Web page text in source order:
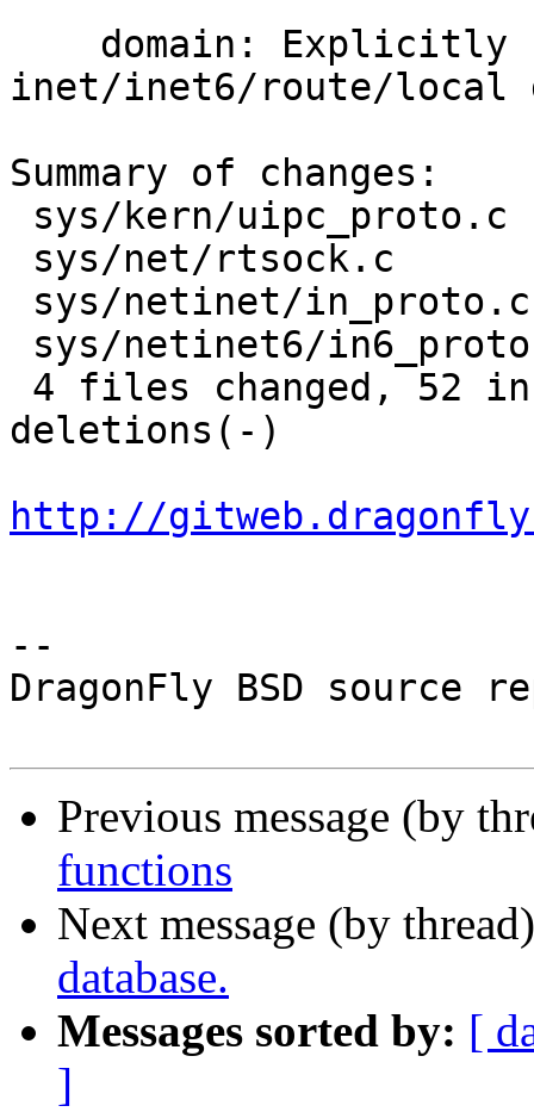
inet/inet6/route/local
Summary of changes:
deletions(-)
http://
--
DragonFly BSD source
Previous message (by
functions
Next message (by
database.
Messages sorted by: [
]